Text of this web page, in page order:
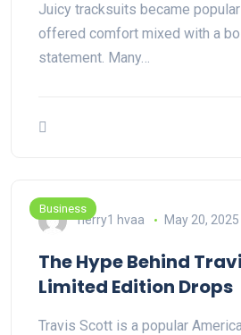
Juicy tracksuits became
offered comfort mixed with a
statement. Many…
Business
herry1 hvaa May 20, 2025
The Hype Behind
Limited Edition Drops
Travis Scott is a popular